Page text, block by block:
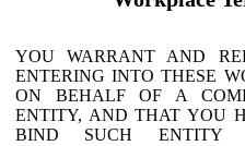
YOU WARRANT AND
ENTERING INTO THESE
ON BEHALF OF A
ENTITY, AND THAT YOU
BIND SUCH ENTITY